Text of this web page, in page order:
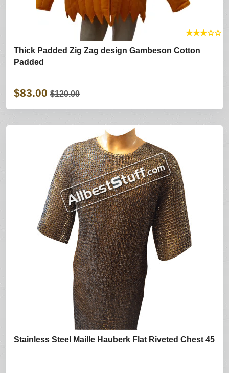
★★★☆☆
Thick Padded Zig Zag design Gambeson Cotton
Padded
$83.00 $120.00
Stainless Steel Maille Hauberk Flat Riveted Chest 45